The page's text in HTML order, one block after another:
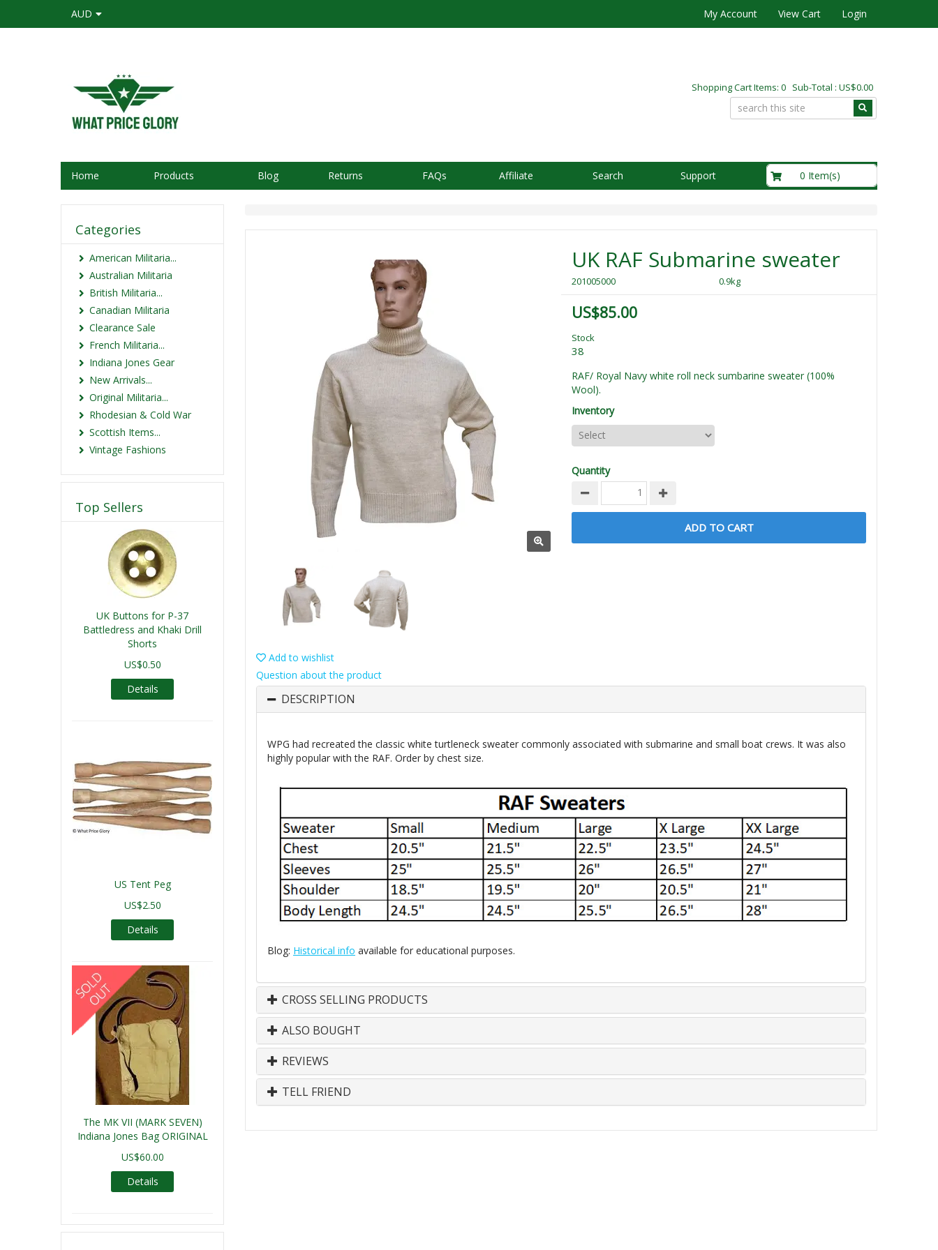
AUD My Account View Cart Login
Shopping Cart Items: 0 Sub-Total : US$0.00
Home Products Blog Returns FAQs Affiliate Search Support 0 Item(s)
UK RAF Submarine sweater
201005000 0.9kg
US$85.00
Stock
38
RAF/ Royal Navy white roll neck sumbarine sweater (100%
Wool).
Inventory
Quantity
ADD TO CART
Add to wishlist
Question about the product
DESCRIPTION
WPG had recreated the classic white turtleneck sweater commonly associated with submarine and small boat crews. It was also
highly popular with the RAF. Order by chest size.
Blog: Historical info available for educational purposes.
CROSS SELLING PRODUCTS
ALSO BOUGHT
REVIEWS
TELL FRIEND
Categories
American Militaria...
Australian Militaria
British Militaria...
Canadian Militaria
Clearance Sale
French Militaria...
Indiana Jones Gear
New Arrivals...
Original Militaria...
Rhodesian & Cold War
Scottish Items...
Vintage Fashions
Top Sellers
UK Buttons for P-37
Battledress and Khaki Drill
Shorts
US$0.50
Details
US Tent Peg
US$2.50
Details
The MK VII (MARK SEVEN)
Indiana Jones Bag ORIGINAL
US$60.00
Details